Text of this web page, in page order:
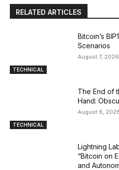
RELATED ARTICLES
TECHNICAL
Bitcoin’s
Scenarios
August 7, 2026
TECHNICAL
The End of
Hand:
August 6,
Lightning
“Bitcoin on
and